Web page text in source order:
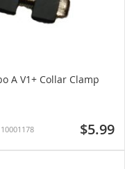
A V1+ Collar Clamp
$5.99